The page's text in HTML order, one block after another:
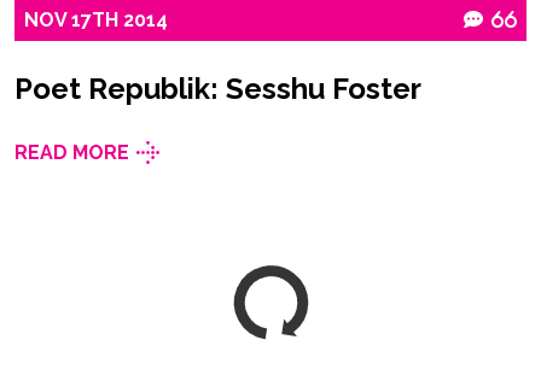
NOV 17TH 2014 66
Poet Republik: Sesshu Foster
READ MORE